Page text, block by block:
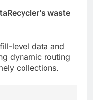
waste
level data and
dynamic routing
collections.